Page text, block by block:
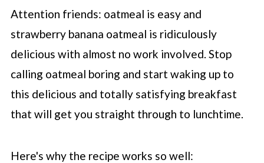
Attention friends: oatmeal is easy and
strawberry banana oatmeal is ridiculously
delicious with almost no work involved. Stop
calling oatmeal boring and start waking up to
this delicious and totally satisfying breakfast
that will get you straight through to lunchtime.
Here's why the recipe works so well: